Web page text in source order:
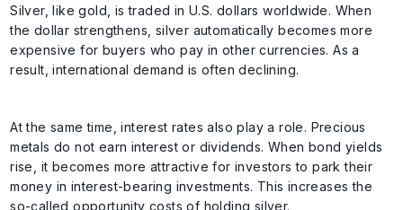
Silver, like gold, is traded in U.S. dollars worldwide. When
the dollar strengthens, silver automatically becomes more
expensive for buyers who pay in other currencies. As a
result, international demand is often declining.
At the same time, interest rates also play a role. Precious
metals do not earn interest or dividends. When bond yields
rise, it becomes more attractive for investors to park their
money in interest-bearing investments. This increases the
so-called opportunity costs of holding silver.